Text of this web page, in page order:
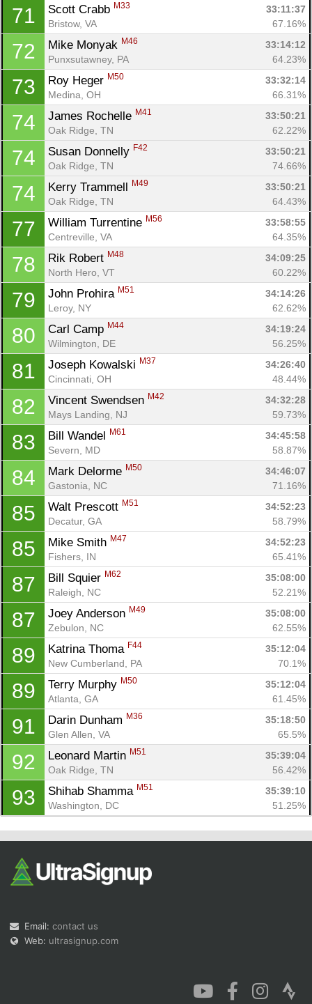
71 Scott Crabb M33
33:11:37
Bristow, VA
67.16%
72 Mike Monyak M46
33:14:12
Punxsutawney, PA
64.23%
73 Roy Heger M50
33:32:14
Medina, OH
66.31%
74 James Rochelle M41
33:50:21
Oak Ridge, TN
62.22%
74 Susan Donnelly F42
33:50:21
Oak Ridge, TN
74.66%
74 Kerry Trammell M49
33:50:21
Oak Ridge, TN
64.43%
77 William Turrentine M56
33:58:55
Centreville, VA
64.35%
78 Rik Robert M48
34:09:25
North Hero, VT
60.22%
79 John Prohira M51
34:14:26
Leroy, NY
62.62%
80 Carl Camp M44
34:19:24
Wilmington, DE
56.25%
81 Joseph Kowalski M37
34:26:40
Cincinnati, OH
48.44%
82 Vincent Swendsen M42
34:32:28
Mays Landing, NJ
59.73%
83 Bill Wandel M61
34:45:58
Severn, MD
58.87%
84 Mark Delorme M50
34:46:07
Gastonia, NC
71.16%
85 Walt Prescott M51
34:52:23
Decatur, GA
58.79%
85 Mike Smith M47
34:52:23
Fishers, IN
65.41%
87 Bill Squier M62
35:08:00
Raleigh, NC
52.21%
87 Joey Anderson M49
35:08:00
Zebulon, NC
62.55%
89 Katrina Thoma F44
35:12:04
New Cumberland, PA
70.1%
89 Terry Murphy M50
35:12:04
Atlanta, GA
61.45%
91 Darin Dunham M36
35:18:50
Glen Allen, VA
65.5%
92 Leonard Martin M51
35:39:04
Oak Ridge, TN
56.42%
93 Shihab Shamma M51
35:39:10
Washington, DC
51.25%
Email: contact us
Web: ultrasignup.com